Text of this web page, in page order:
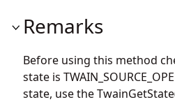
Remarks
Before using this method
state is
state, use the